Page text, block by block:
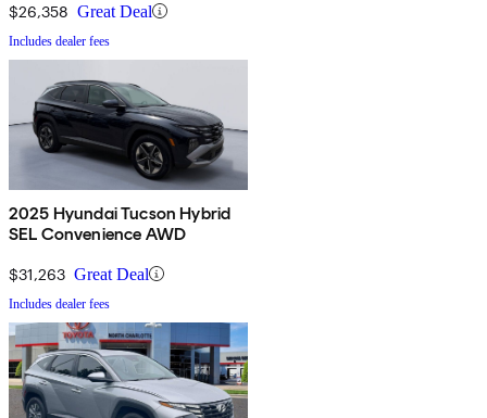
$26,358 Great Deal
Includes dealer fees
2025 Hyundai Tucson Hybrid
SEL Convenience AWD
$31,263 Great Deal
Includes dealer fees